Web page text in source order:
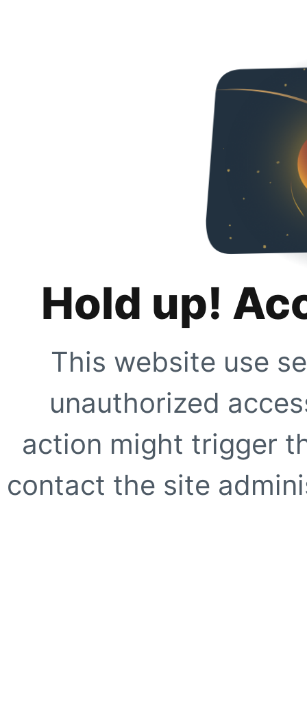
Hold up!
This website use
unauthorized
action might trigger
contact the site